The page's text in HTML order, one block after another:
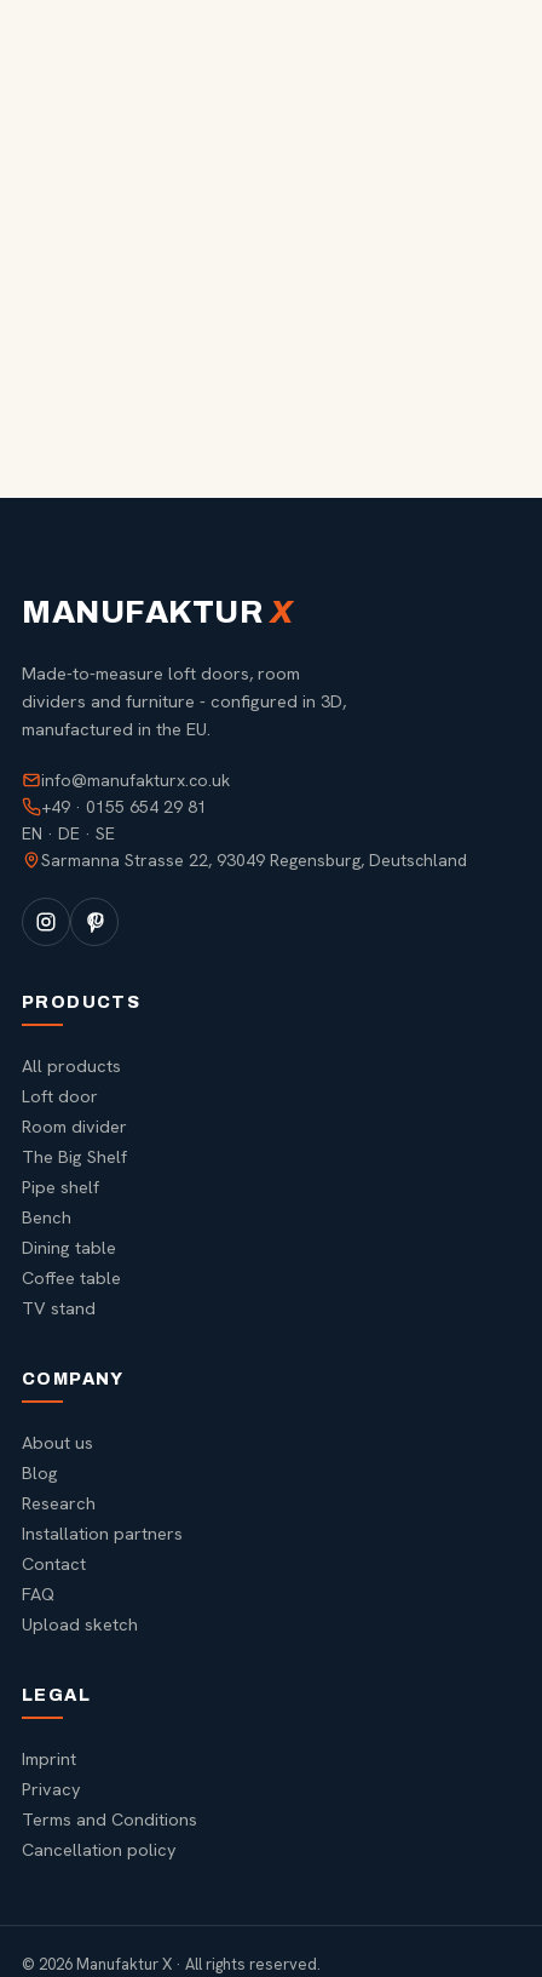
MANUFAKTUR X
Made-to-measure loft doors, room
dividers and furniture - configured in 3D,
manufactured in the EU.
info@manufakturx.co.uk
+49 · 0155 654 29 81
EN · DE · SE
Sarmanna Strasse 22, 93049 Regensburg, Deutschland
PRODUCTS
All products
Loft door
Room divider
The Big Shelf
Pipe shelf
Bench
Dining table
Coffee table
TV stand
COMPANY
About us
Blog
Research
Installation partners
Contact
FAQ
Upload sketch
LEGAL
Imprint
Privacy
Terms and Conditions
Cancellation policy
© 2026 Manufaktur X · All rights reserved.